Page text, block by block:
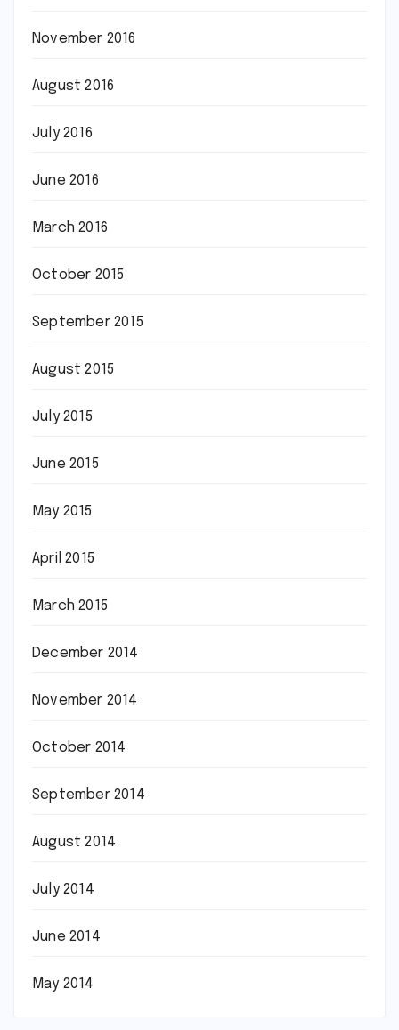
November 2016
August 2016
July 2016
June 2016
March 2016
October 2015
September 2015
August 2015
July 2015
June 2015
May 2015
April 2015
March 2015
December 2014
November 2014
October 2014
September 2014
August 2014
July 2014
June 2014
May 2014